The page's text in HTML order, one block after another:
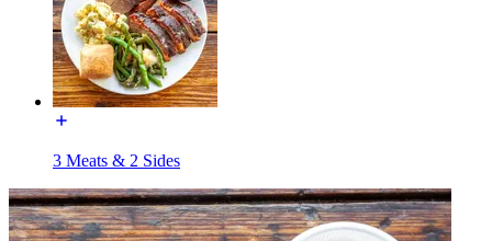
3 Meats & 2 Sides